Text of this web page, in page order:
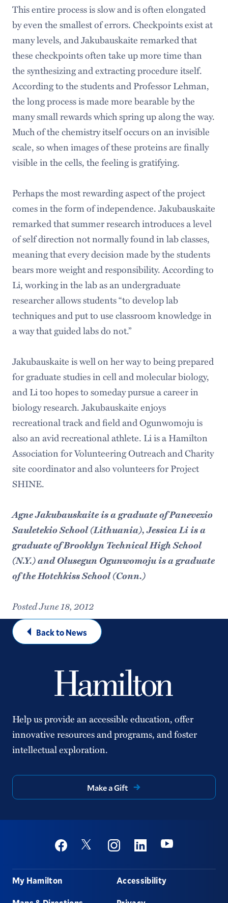
This entire process is slow and is often elongated
by even the smallest of errors. Checkpoints exist at
many levels, and Jakubauskaite remarked that
these checkpoints often take up more time than
the synthesizing and extracting procedure itself.
According to the students and Professor Lehman,
the long process is made more bearable by the
many small rewards which spring up along the way.
Much of the chemistry itself occurs on an invisible
scale, so when images of these proteins are finally
visible in the cells, the feeling is gratifying.
Perhaps the most rewarding aspect of the project
comes in the form of independence. Jakubauskaite
remarked that summer research introduces a level
of self direction not normally found in lab classes,
meaning that every decision made by the students
bears more weight and responsibility. According to
Li, working in the lab as an undergraduate
researcher allows students “to develop lab
techniques and put to use classroom knowledge in
a way that guided labs do not.”
Jakubauskaite is well on her way to being prepared
for graduate studies in cell and molecular biology,
and Li too hopes to someday pursue a career in
biology research. Jakubauskaite enjoys
recreational track and field and Ogunwomoju is
also an avid recreational athlete. Li is a Hamilton
Association for Volunteering Outreach and Charity
site coordinator and also volunteers for Project
SHINE.
Agne Jakubauskaite is a graduate of Panevezio
Sauletekio School (Lithuania), Jessica Li is a
graduate of Brooklyn Technical High School
(N.Y.) and Olusegun Ogunwomoju is a graduate
of the Hotchkiss School (Conn.)
Posted June 18, 2012
Back to News
Help us provide an accessible education, offer
innovative resources and programs, and foster
intellectual exploration.
Make a Gift
Social
FacebookTwitter InstagramLinkedinYoutube
Footer
My Hamilton Accessibility